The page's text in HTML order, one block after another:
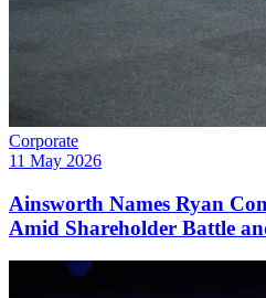
Corporate
11 May 2026
Ainsworth Names Ryan
Amid Shareholder Battle